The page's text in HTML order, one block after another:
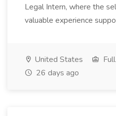
Legal Intern, where the
valuable experience
United States
26 days ago